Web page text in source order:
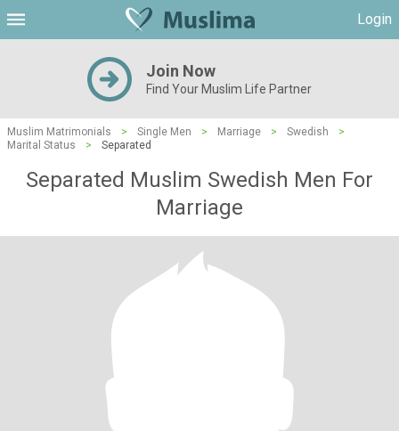
Login
Join Now
Find Your Muslim Life Partner
Muslim Matrimonials > Single Men > Marriage > Swedish
>
Marital Status
> Separated
Separated Muslim Swedish Men For
Marriage